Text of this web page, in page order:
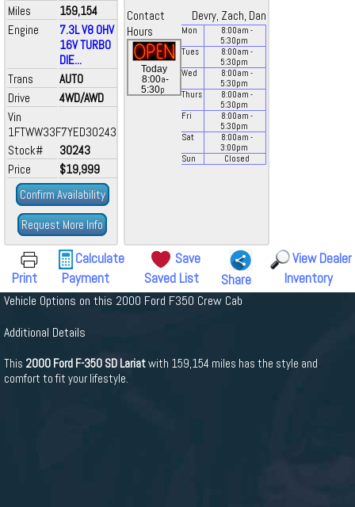
Miles
159,154
Engine
7.3L V8 OHV
16V TURBO
DIE...
Trans
AUTO
Drive
4WD/AWD
Vin
1FTWW33F7YED30243
Stock#
30243
Price
$19,999
Confirm Availability
Request More Info
Contact
Devry, Zach, Dan
Hours
Today
8:00a-
5:30p
Mon 8:00am -
5:30pm
Tues
8:00am -
5:30pm
Wed
8:00am -
5:30pm
Thurs
8:00am -
5:30pm
Fri
8:00am -
5:30pm
Sat
8:00am -
3:00pm
Sun
Closed
Print
Calculate
Payment
Save
Saved List
Share
View Dealer
Inventory
Vehicle Options on this 2000 Ford F350 Crew Cab
Additional Details
This 2000 Ford F-350 SD Lariatwith 159,154 miles has the style and
comfort to fit your lifestyle.